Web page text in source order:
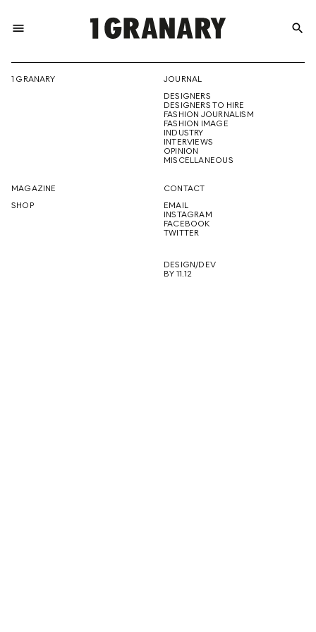
menu
THE
CREATIVE
FUTURE
search
1 GRANARY
JOURNAL
DESIGNERS
DESIGNERS TO HIRE
FASHION JOURNALISM
FASHION IMAGE
INDUSTRY
INTERVIEWS
OPINION
MISCELLANEOUS
MAGAZINE
SHOP
CONTACT
EMAIL
INSTAGRAM
FACEBOOK
TWITTER
DESIGN/DEV
BY 11.12